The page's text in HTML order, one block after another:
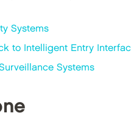
Systems
to Intelligent Entry
Systems